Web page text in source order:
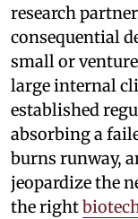
research
consequential
small or
large internal
established
absorbing a
burns runway,
jeopardize the
the right